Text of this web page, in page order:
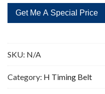
Replacement
75
quantity
SKU: N/A
Category: H Timing Belt